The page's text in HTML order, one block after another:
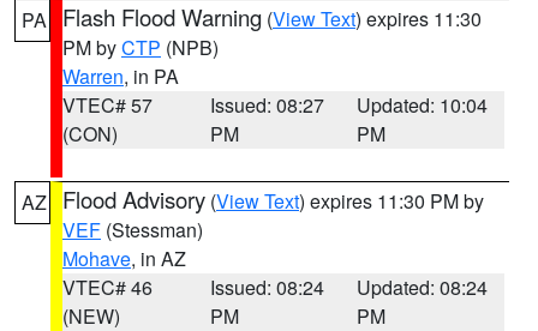
PA Flash Flood Warning (View Text) expires 11:30
PM byCTP (NPB)
Warren, in PA
VTEC# 57
(CON)
Issued: 08:27
PM
Updated: 10:04
PM
AZ Flood Advisory (View Text) expires 11:30 PM by
VEF (Stessman)
Mohave, in AZ
VTEC# 46
(NEW)
Issued: 08:24
PM
Updated: 08:24
PM